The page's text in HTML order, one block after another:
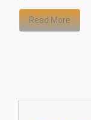
Read More